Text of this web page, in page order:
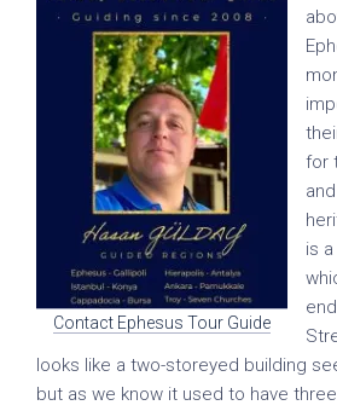
Contact Ephesus Tour Guide
for
is
looks like a two-storeyed building
but as we know it used to have